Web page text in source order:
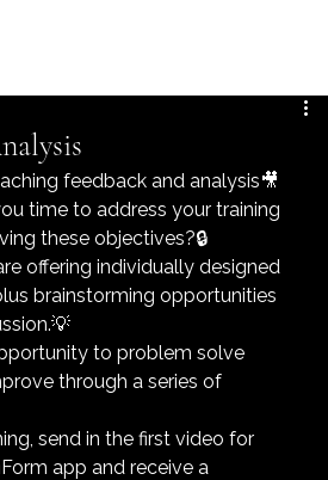
feedback and analysis🎥
time to address your training
these objectives?🔒
offering individually designed
brainstorming opportunities
to problem solve
through a series of
send in the first video for
app and receive a